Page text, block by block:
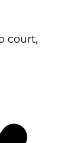
court,